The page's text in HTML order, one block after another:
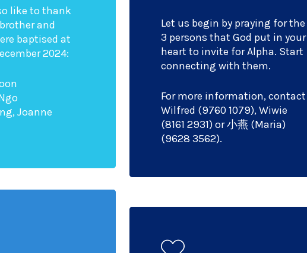
like to thank
and
baptised at
2024:
Joanne
Let us begin by praying for the
3 persons that God put in your
heart to invite for Alpha. Start
connecting with them.
For more information, contact
Wilfred (9760 1079), Wiwie
(8161 2931) or 小燕 (Maria)
(9628 3562).